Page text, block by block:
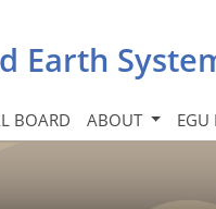
Earth
BOARD ABOUT EGU